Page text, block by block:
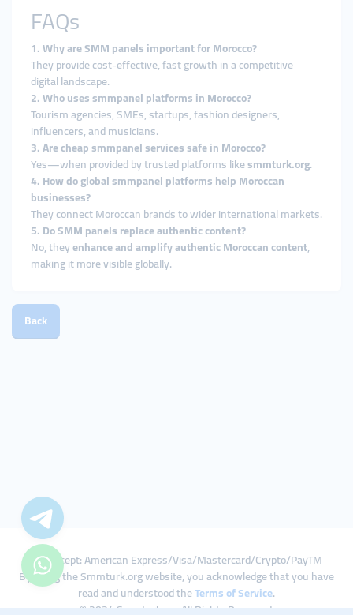
FAQs
1. Why are SMM panels important for Morocco?
They provide cost-effective, fast growth in a competitive
digital landscape.
2. Who uses smmpanel platforms in Morocco?
Tourism agencies, SMEs, startups, fashion designers,
influencers, and musicians.
3. Are cheap smmpanel services safe in Morocco?
Yes—when provided by trusted platforms likesmmturk.org.
4. How do global smmpanel platforms help Moroccan
businesses?
They connect Moroccan brands to wider international markets.
5. Do SMM panels replace authentic content?
No, theyenhance and amplify authentic Moroccan content,
making it more visible globally.
Back
We Accept: American Express/Visa/Mastercard/Crypto/PayTM
By using the Smmturk.org website, you acknowledge that you have
read and understood theTerms of Service.
© 2024 Smmturk.org All Rights Reserved.